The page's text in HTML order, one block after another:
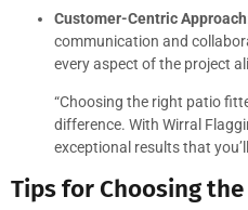
Customer-Centric Approach
communication and
every aspect of the project
“Choosing the right patio
difference. With Wirral
exceptional results that
Tips for Choosing